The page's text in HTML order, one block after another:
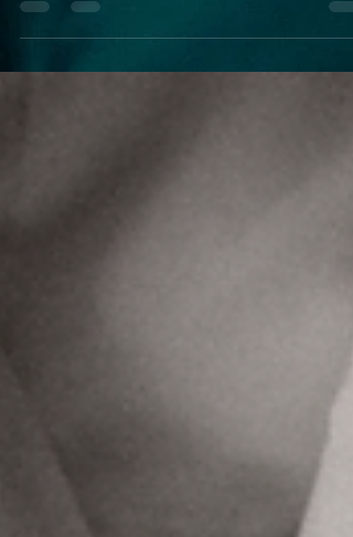
slow‑burn tension, and addictive fantasy
romance worlds.